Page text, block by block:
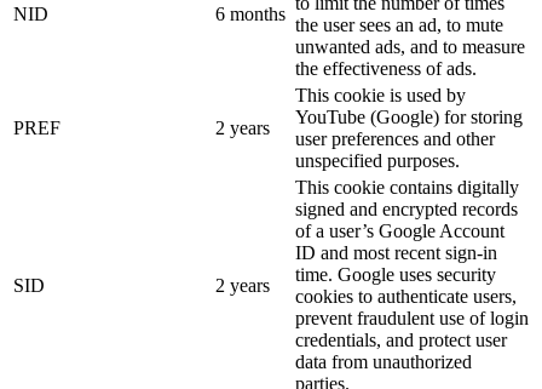
NID 6 months
the user sees an ad, to mute
unwanted ads, and to measure
the effectiveness of ads.
PREF 2 years
This cookie is used by
YouTube (Google) for storing
user preferences and other
unspecified purposes.
SID 2 years
This cookie contains digitally
signed and encrypted records
of a user’s Google Account
ID and most recent sign-in
time. Google uses security
cookies to authenticate users,
prevent fraudulent use of login
credentials, and protect user
data from unauthorized
parties.